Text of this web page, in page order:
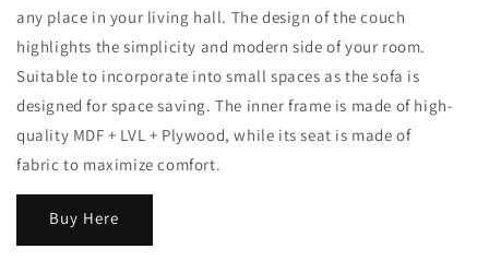
any place in your living hall. The design of the couch
highlights the simplicity and modern side of your room.
Suitable to incorporate into small spaces as the sofa is
designed for space saving. The inner frame is made of high-
quality MDF + LVL + Plywood, while its seat is made of
fabric to maximize comfort.
Buy Here